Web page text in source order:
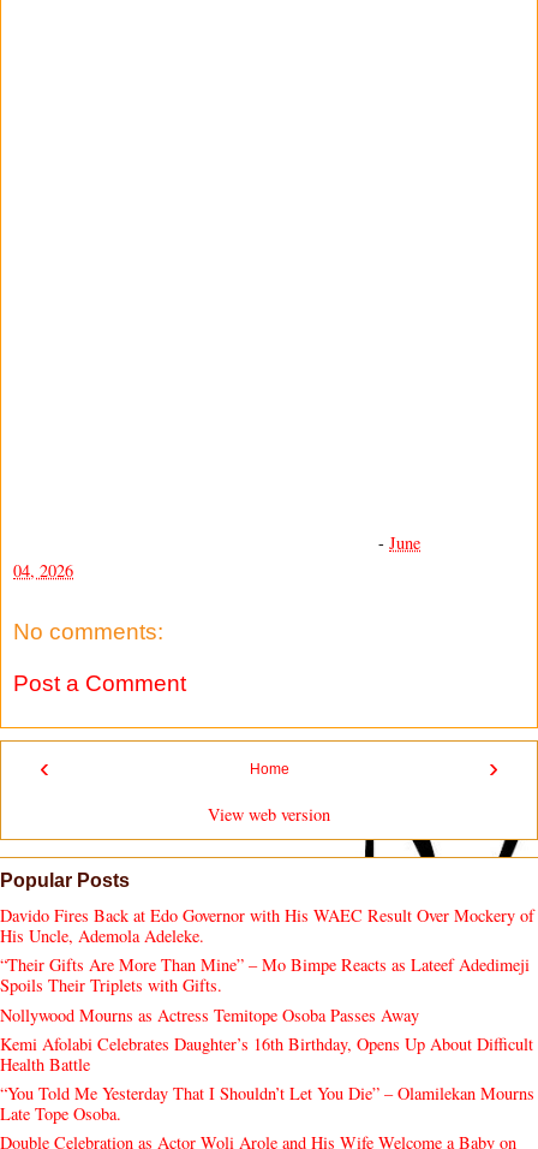
- June
04, 2026
No comments:
Post a Comment
‹ ›
Home
View web version
Popular Posts
Davido Fires Back at Edo Governor with His WAEC Result Over Mockery of
His Uncle, Ademola Adeleke.
“Their Gifts Are More Than Mine” – Mo Bimpe Reacts as Lateef Adedimeji
Spoils Their Triplets with Gifts.
Nollywood Mourns as Actress Temitope Osoba Passes Away
Kemi Afolabi Celebrates Daughter’s 16th Birthday, Opens Up About Difficult
Health Battle
“You Told Me Yesterday That I Shouldn’t Let You Die” – Olamilekan Mourns
Late Tope Osoba.
Double Celebration as Actor Woli Arole and His Wife Welcome a Baby on